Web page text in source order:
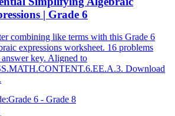
| Grade 6
combining like terms with this Grade 6
expressions worksheet. 16 problems
key. Aligned to
Download
Grade 6 - Grade 8